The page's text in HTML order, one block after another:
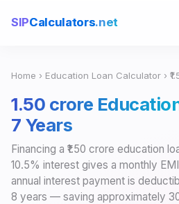
SIPCalculators.net
Home › Education Loan Calculator ›
₹1.50 crore
7 Years
Financing a ₹1.50 crore education
10.5% interest gives a monthly
annual interest payment is
8 years — saving approximately